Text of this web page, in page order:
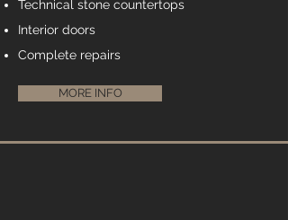
Technical stone countertops
Interior doors
Complete repairs
MORE INFO